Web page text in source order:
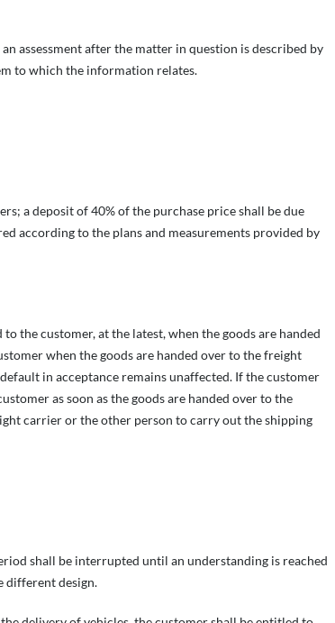
assessment after the matter in question is described by
to which the information relates.
a deposit of 40% of the purchase price shall be due
according to the plans and measurements provided by
the customer, at the latest, when the goods are handed
when the goods are handed over to the freight
in acceptance remains unaffected. If the customer
as soon as the goods are handed over to the
carrier or the other person to carry out the shipping
shall be interrupted until an understanding is reached
different design.